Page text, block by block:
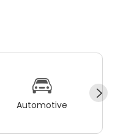
Automotive